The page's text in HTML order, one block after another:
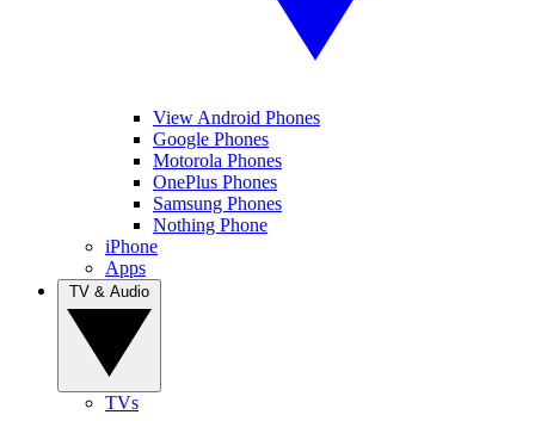
View Android Phones
Google Phones
Motorola Phones
OnePlus Phones
Samsung Phones
Nothing Phone
iPhone
Apps
TVs